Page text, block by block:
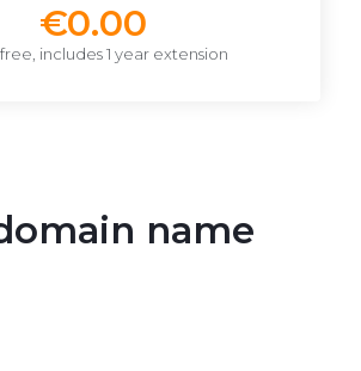
€0.00
includes 1 year extension
name